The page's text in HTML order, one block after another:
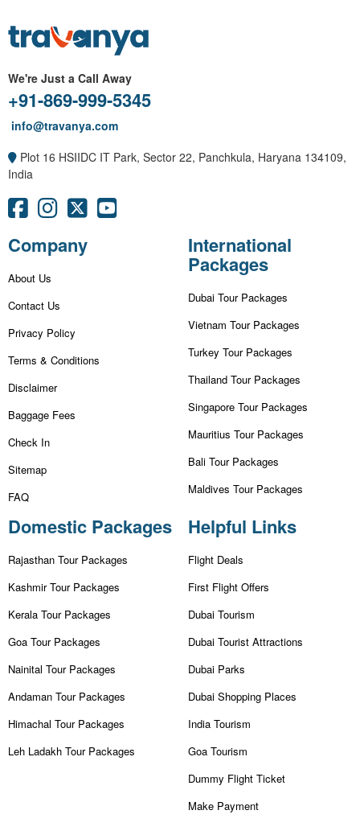
We're Just a Call Away
+91-869-999-5345
info@travanya.com
Plot 16 HSIIDC IT Park, Sector 22, Panchkula, Haryana 134109,
India
Company
About Us
Contact Us
Privacy Policy
Terms & Conditions
Disclaimer
Baggage Fees
Check In
Sitemap
FAQ
International
Packages
Dubai Tour Packages
Vietnam Tour Packages
Turkey Tour Packages
Thailand Tour Packages
Singapore Tour Packages
Mauritius Tour Packages
Bali Tour Packages
Maldives Tour Packages
Domestic Packages
Rajasthan Tour Packages
Kashmir Tour Packages
Kerala Tour Packages
Goa Tour Packages
Nainital Tour Packages
Andaman Tour Packages
Himachal Tour Packages
Leh Ladakh Tour Packages
Helpful Links
Flight Deals
First Flight Offers
Dubai Tourism
Dubai Tourist Attractions
Dubai Parks
Dubai Shopping Places
India Tourism
Goa Tourism
Dummy Flight Ticket
Make Payment